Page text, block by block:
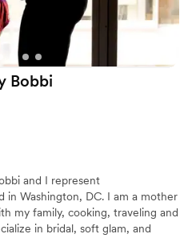
our special day
and we highly
planning their
Bobbi
and I represent
in Washington, DC. I am a mother
my family, cooking, traveling and
in bridal, soft glam, and